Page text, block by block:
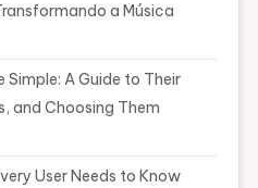
a Música
Simple: A Guide to Their
and Choosing Them
User Needs to Know